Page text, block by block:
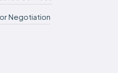
Negotiation